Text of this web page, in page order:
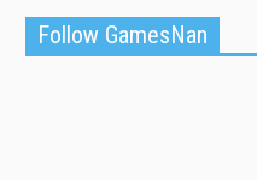
Follow GamesNan